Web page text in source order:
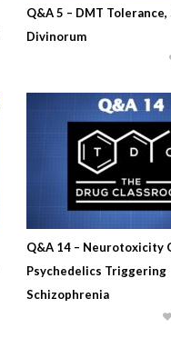
Q&A 5 – DMT Tolerance,
Divinorum
Q&A 14 – Neurotoxicity
Psychedelics Triggering
Schizophrenia